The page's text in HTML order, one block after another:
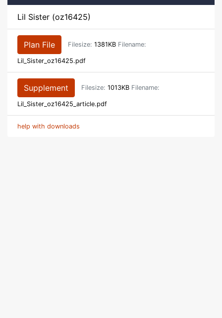
Lil Sister (oz16425)
Plan File Filesize: 1381KB Filename:
Lil_Sister_oz16425.pdf
Supplement Filesize: 1013KB Filename:
Lil_Sister_oz16425_article.pdf
help with downloads